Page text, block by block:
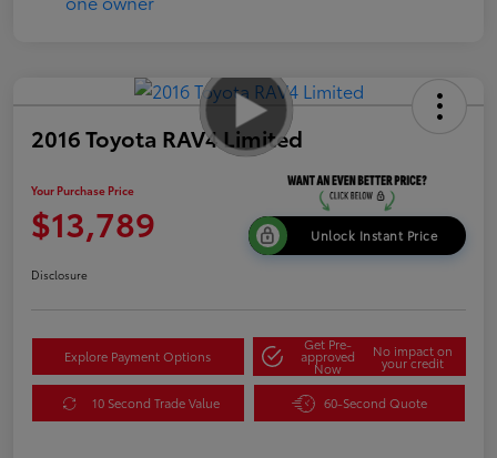
2016 Toyota RAV4 Limited
Your Purchase Price
$13,789 Unlock Instant Price
Disclosure
Explore Payment Options
Get Pre-
approved
Now
No impact on
your credit
10 Second Trade Value 60-Second Quote